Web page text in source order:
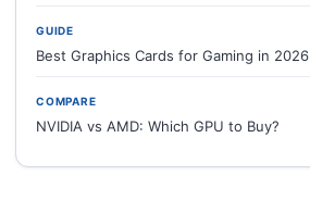
GUIDE
Best Graphics Cards for Gaming in 2026
COMPARE
NVIDIA vs AMD: Which GPU to Buy?